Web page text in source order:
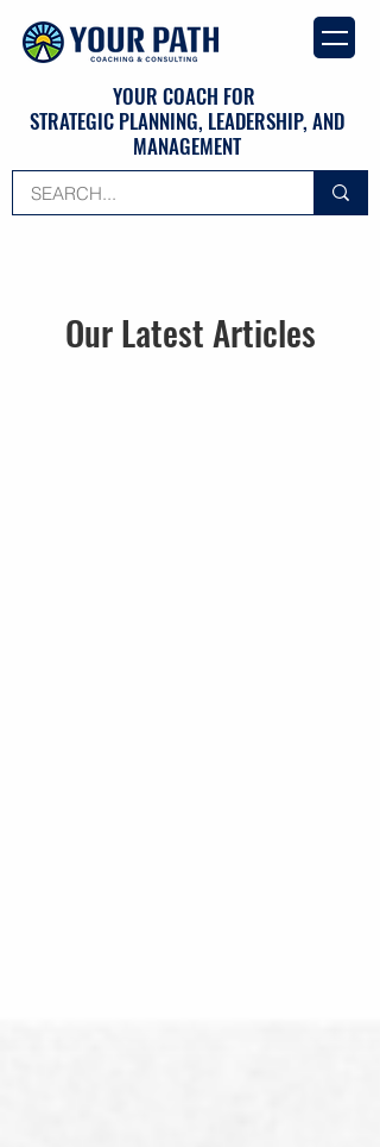
YOUR COACH FOR
STRATEGIC PLANNING, LEADERSHIP, AND
MANAGEMENT
Our Latest Articles